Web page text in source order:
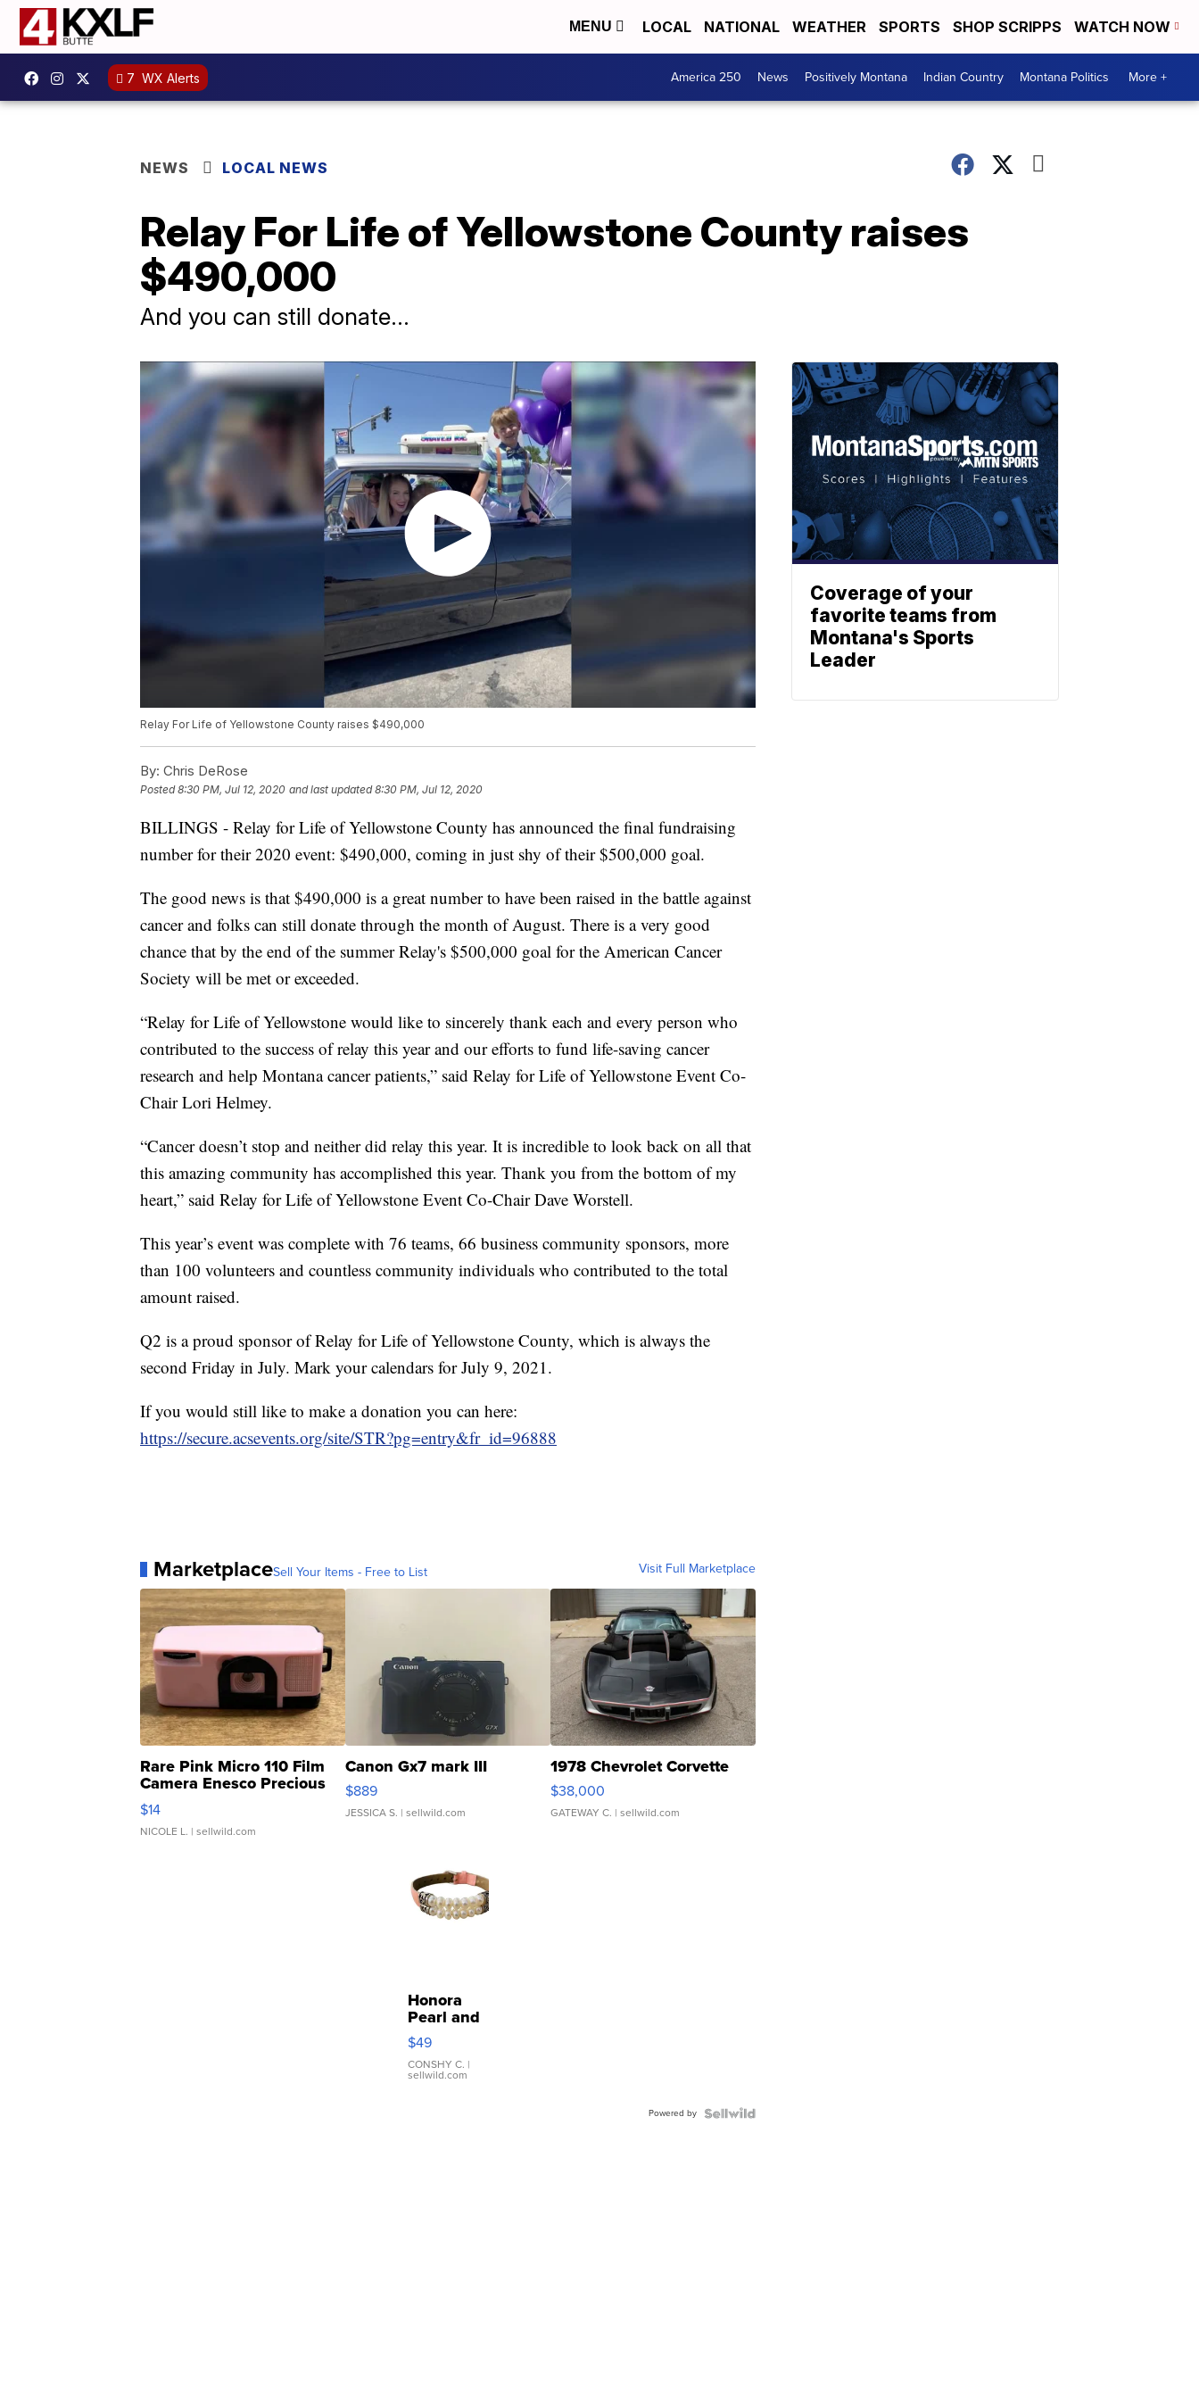
MENU LOCAL NATIONAL WEATHER SPORTS SHOP SCRIPPS WATCH NOW
7 WX Alerts America 250 News Positively Montana Indian Country Montana Politics More +
NEWS LOCAL NEWS
Relay For Life of Yellowstone County raises
$490,000
And you can still donate...
Relay For Life of Yellowstone County raises $490,000
By: Chris DeRose
Posted8:30 PM, Jul 12, 2020 and last updated 8:30 PM, Jul 12, 2020
BILLINGS - Relay for Life of Yellowstone County has announced the final fundraising
number for their 2020 event: $490,000, coming in just shy of their $500,000 goal.
The good news is that $490,000 is a great number to have been raised in the battle against
cancer and folks can still donate through the month of August. There is a very good
chance that by the end of the summer Relay's $500,000 goal for the American Cancer
Society will be met or exceeded.
“Relay for Life of Yellowstone would like to sincerely thank each and every person who
contributed to the success of relay this year and our efforts to fund life-saving cancer
research and help Montana cancer patients,” said Relay for Life of Yellowstone Event Co-
Chair Lori Helmey.
“Cancer doesn’t stop and neither did relay this year. It is incredible to look back on all that
this amazing community has accomplished this year. Thank you from the bottom of my
heart,” said Relay for Life of Yellowstone Event Co-Chair Dave Worstell.
This year’s event was complete with 76 teams, 66 business community sponsors, more
than 100 volunteers and countless community individuals who contributed to the total
amount raised.
Q2 is a proud sponsor of Relay for Life of Yellowstone County, which is always the
second Friday in July. Mark your calendars for July 9, 2021.
If you would still like to make a donation you can here:
https://secure.acsevents.org/site/STR?pg=entry&fr_id=96888
MarketplaceSell Your Items - Free to List Visit Full Marketplace
Rare Pink Micro 110 Film
Camera Enesco Precious
Moments TD4
$14
NICOLE L. | sellwild.com
Canon Gx7 mark III
$889
JESSICA S. | sellwild.com
1978 Chevrolet Corvette
$38,000
GATEWAY C. | sellwild.com
Honora
Pearl and
Pink
Leather
Bracelet
Adjustable
$49
CONSHY C. |
sellwild.com
Powered by
Coverage of your
favorite teams from
Montana's Sports
Leader